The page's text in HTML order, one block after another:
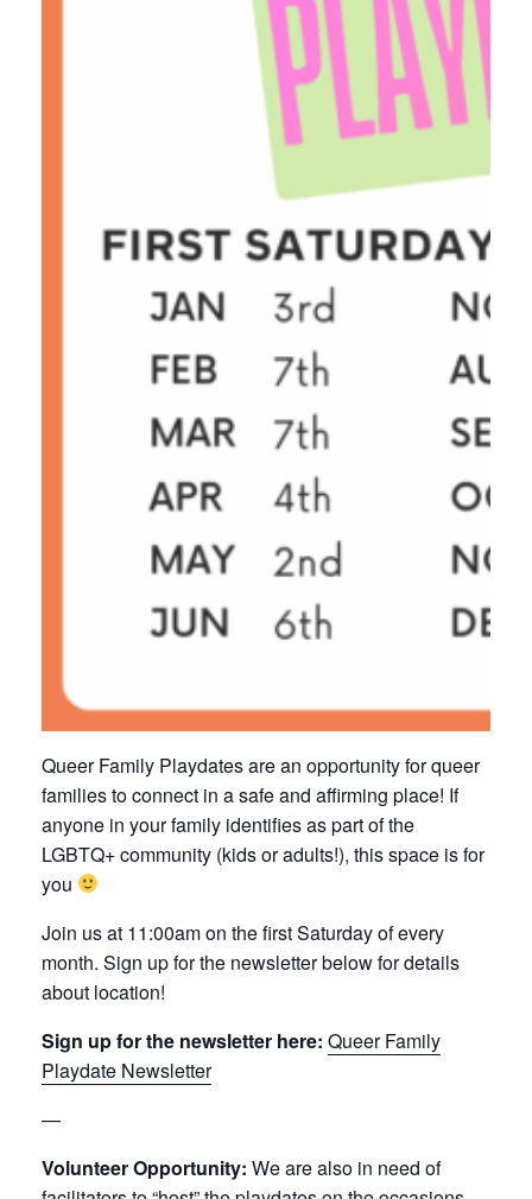
Queer Family Playdates are an opportunity for queer
families to connect in a safe and affirming place! If
anyone in your family identifies as part of the
LGBTQ+ community (kids or adults!), this space is for
you
Join us at 11:00am on the first Saturday of every
month. Sign up for the newsletter below for details
about location!
Sign up for the newsletter here: Queer Family
Playdate Newsletter
—
Volunteer Opportunity: We are also in need of